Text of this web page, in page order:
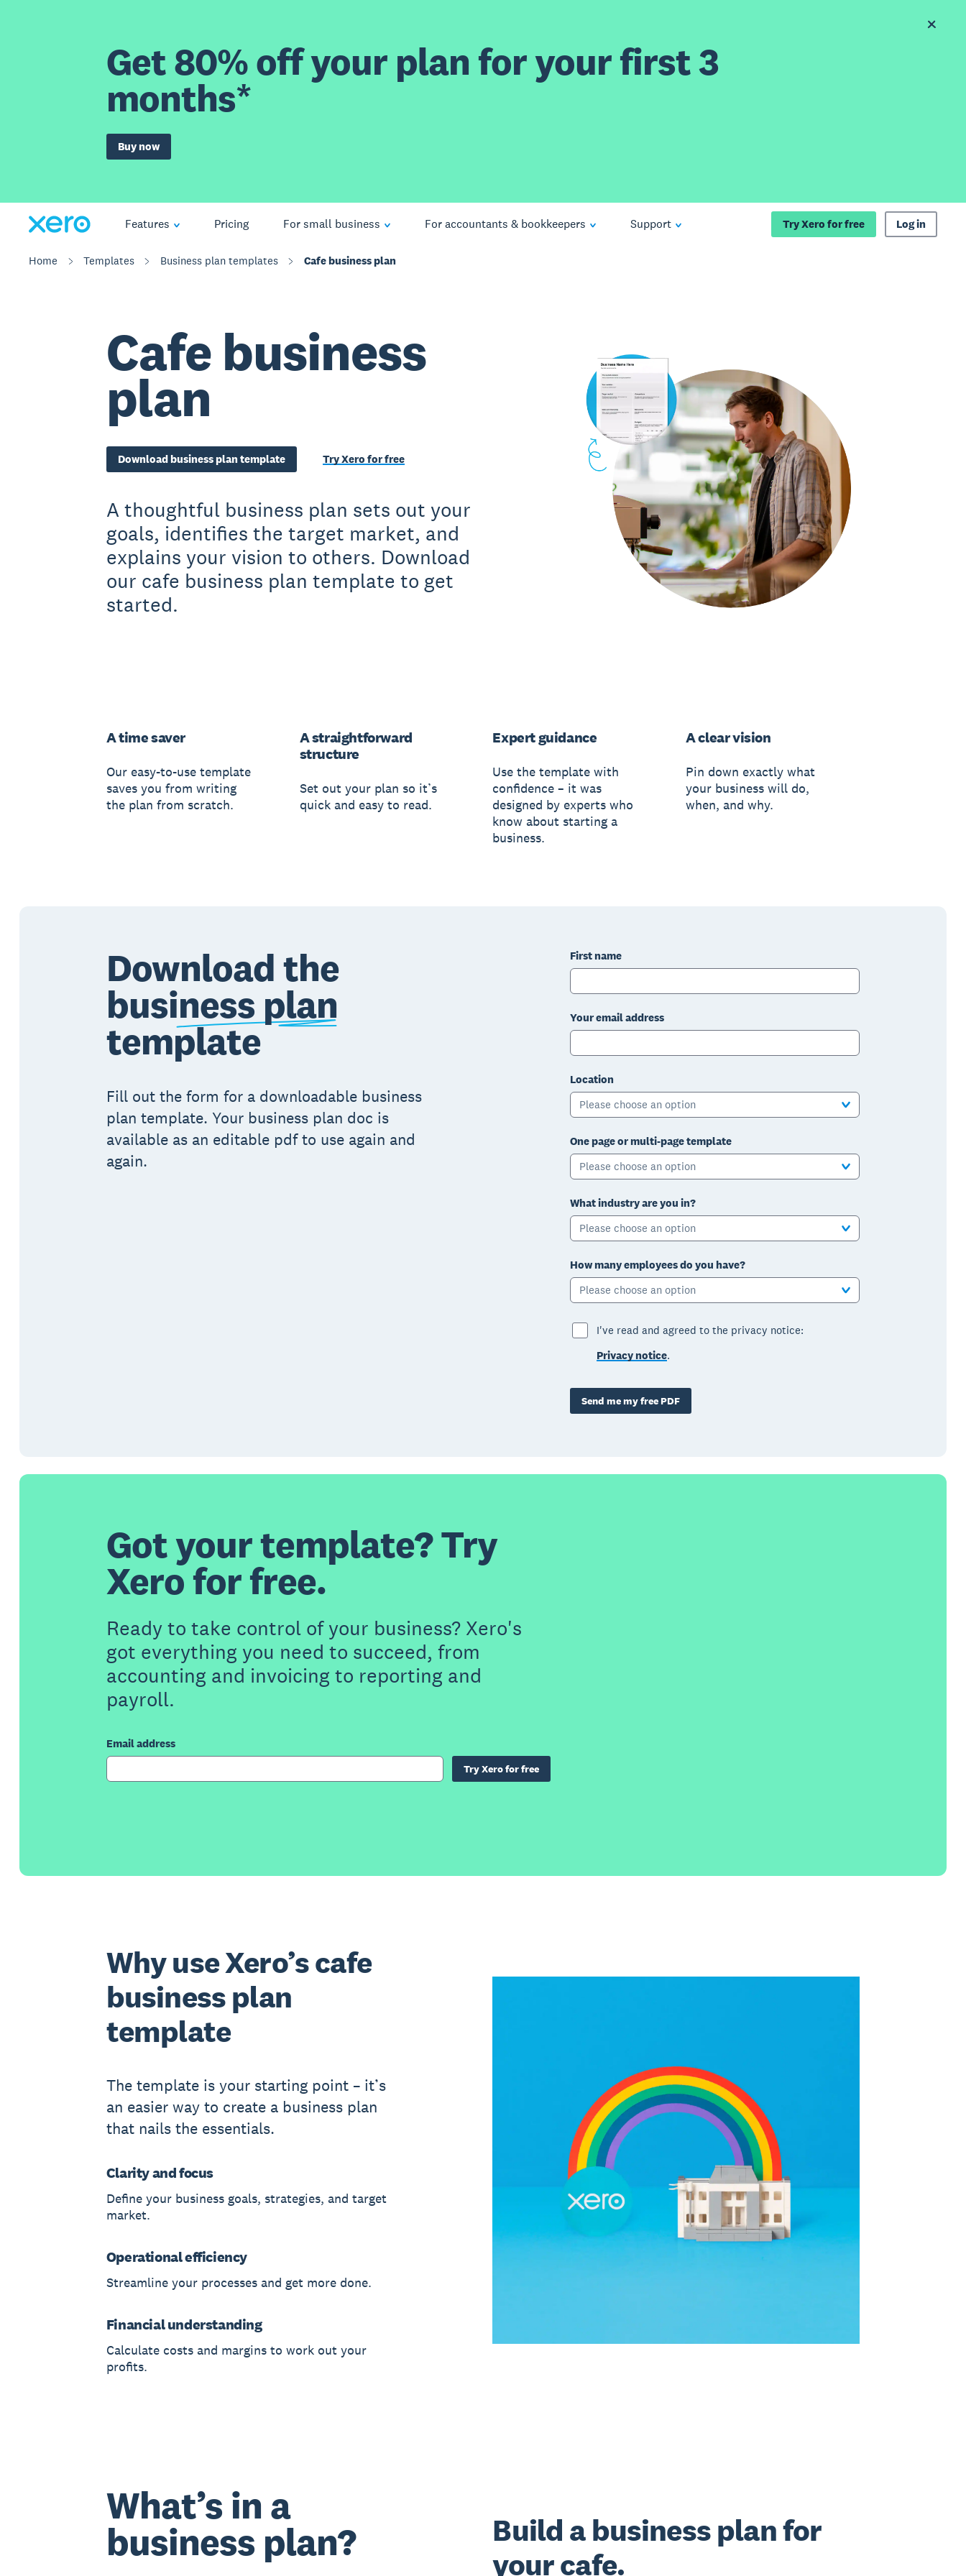
Get 80% off your plan for your first 3
months*
Buy now
Features Pricing For small business For accountants & bookkeepers Support Try Xero for free Log in
Home Templates Business plan templates Cafe business plan
Cafe business
plan
Download business plan template Try Xero for free
A thoughtful business plan sets out your
goals, identifies the target market, and
explains your vision to others. Download
our cafe business plan template to get
started.
A time saver
Our easy-to-use template
saves you from writing
the plan from scratch.
A straightforward
structure
Set out your plan so it’s
quick and easy to read.
Expert guidance
Use the template with
confidence – it was
designed by experts who
know about starting a
business.
A clear vision
Pin down exactly what
your business will do,
when, and why.
Download the
business plan
template
Fill out the form for a downloadable business
plan template. Your business plan doc is
available as an editable pdf to use again and
again.
First name
Your email address
Location
Please choose an option
One page or multi-page template
Please choose an option
What industry are you in?
Please choose an option
How many employees do you have?
Please choose an option
I've read and agreed to the privacy notice:
Privacy notice.
Send me my free PDF
Got your template? Try
Xero for free.
Ready to take control of your business? Xero's
got everything you need to succeed, from
accounting and invoicing to reporting and
payroll.
Email address
Try Xero for free
Why use Xero’s cafe
business plan
template
The template is your starting point – it’s
an easier way to create a business plan
that nails the essentials.
Clarity and focus
Define your business goals, strategies, and target
market.
Operational efficiency
Streamline your processes and get more done.
Financial understanding
Calculate costs and margins to work out your
profits.
What’s in a
business plan?
Build a business plan for
your cafe.